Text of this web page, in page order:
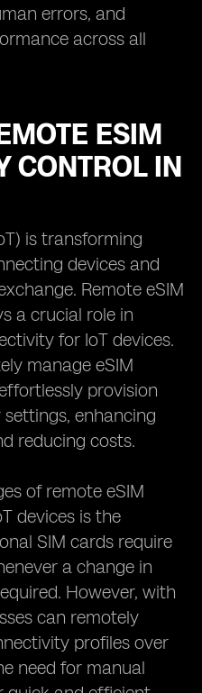
errors, and
across all
ESIM
CONTROL IN
is transforming
devices and
Remote eSIM
a crucial role in
for IoT devices.
manage eSIM
provision
enhancing
reducing costs.
of remote eSIM
devices is the
SIM cards require
a change in
However, with
can remotely
profiles over
need for manual